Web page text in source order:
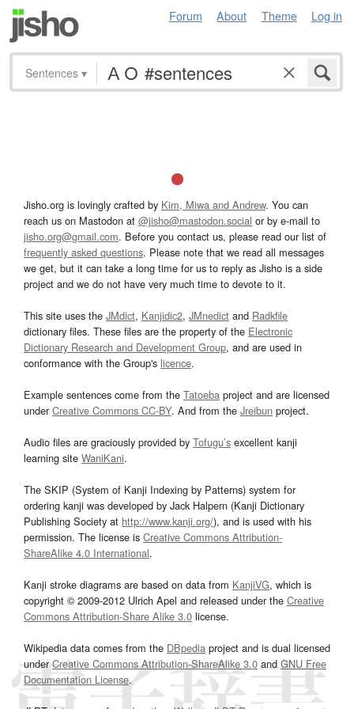
Forum About Theme Log in
Sentences ▾
Jisho.org is lovingly crafted by Kim, Miwa and Andrew. You can
reach us on Mastodon at @jisho@mastodon.social or by e-mail to
jisho.org@gmail.com. Before you contact us, please read our list of
frequently asked questions. Please note that we read all messages
we get, but it can take a long time for us to reply as Jisho is a side
project and we do not have very much time to devote to it.
This site uses the JMdict, Kanjidic2, JMnedict and Radkfile
dictionary files. These files are the property of the Electronic
Dictionary Research and Development Group, and are used in
conformance with the Group's licence.
Example sentences come from the Tatoeba project and are licensed
underCreative Commons CC-BY. And from the Jreibun project.
Audio files are graciously provided by Tofugu’s excellent kanji
learning site WaniKani.
The SKIP (System of Kanji Indexing by Patterns) system for
ordering kanji was developed by Jack Halpern (Kanji Dictionary
Publishing Society at http://www.kanji.org/), and is used with his
permission. The license is Creative Commons Attribution-
ShareAlike 4.0 International.
Kanji stroke diagrams are based on data from KanjiVG, which is
copyright © 2009-2012 Ulrich Apel and released under the Creative
Commons Attribution-Share Alike 3.0 license.
Wikipedia data comes from the DBpedia project and is dual licensed
underCreative Commons Attribution-ShareAlike 3.0and GNU Free
Documentation License.